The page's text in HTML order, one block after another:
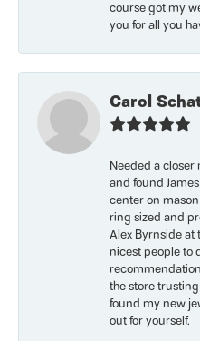
course got my
you for all you
Carol
Needed a
and found
center on
ring sized and
Alex Byrnside at
nicest people to
the store
found my new
out for yourself.